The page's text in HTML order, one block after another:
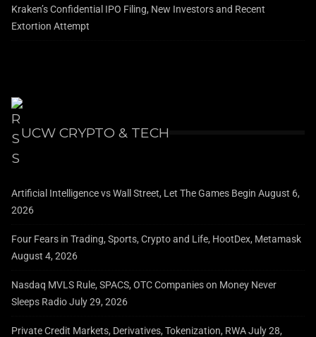
Kraken’s Confidential IPO Filing, New Investors and Recent
Extortion Attempt
UCW CRYPTO & TECH
Artificial Intelligence vs Wall Street, Let The Games Begin August 6,
2026
Four Fears in Trading, Sports, Crypto and Life, HootDex, Metamask
August 4, 2026
Nasdaq MVLS Rule, SPACS, OTC Companies on Money Never
Sleeps RadioJuly 29, 2026
Private Credit Markets, Derivatives, Tokenization, RWAJuly 28,